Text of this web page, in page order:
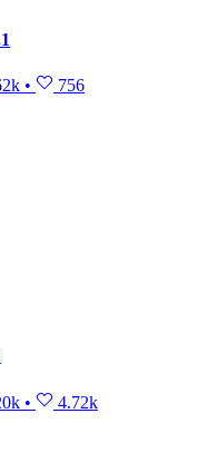
• 756
•
4.72k